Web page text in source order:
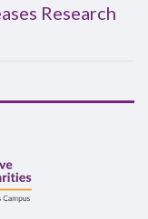
Research